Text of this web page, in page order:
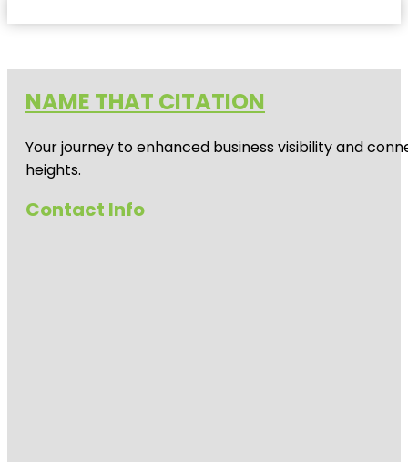
NAME THAT CITATION
Your journey to enhanced business visibility and
heights.
Contact Info